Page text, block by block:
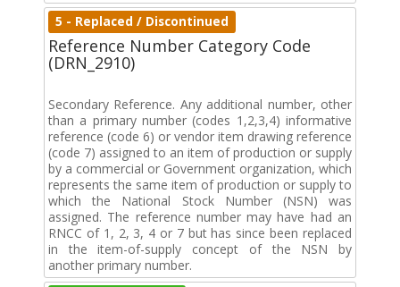
5 - Replaced / Discontinued
Reference Number Category Code
(DRN_2910)
Secondary Reference. Any additional number, other
than a primary number (codes 1,2,3,4) informative
reference (code 6) or vendor item drawing reference
(code 7) assigned to an item of production or supply
by a commercial or Government organization, which
represents the same item of production or supply to
which the National Stock Number (NSN) was
assigned. The reference number may have had an
RNCC of 1, 2, 3, 4 or 7 but has since been replaced
in the item-of-supply concept of the NSN by
another primary number.